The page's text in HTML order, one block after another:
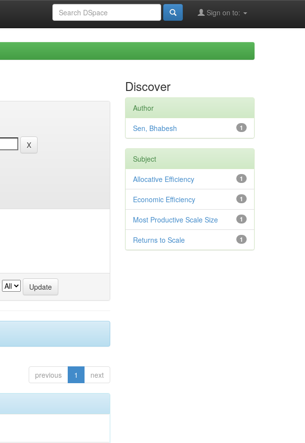
Sign on to:
previous 1 next
Discover
Author
1
Sen, Bhabesh
Subject
1
Allocative Efficiency
1
Economic Efficiency
1
Most Productive Scale Size
1
Returns to Scale